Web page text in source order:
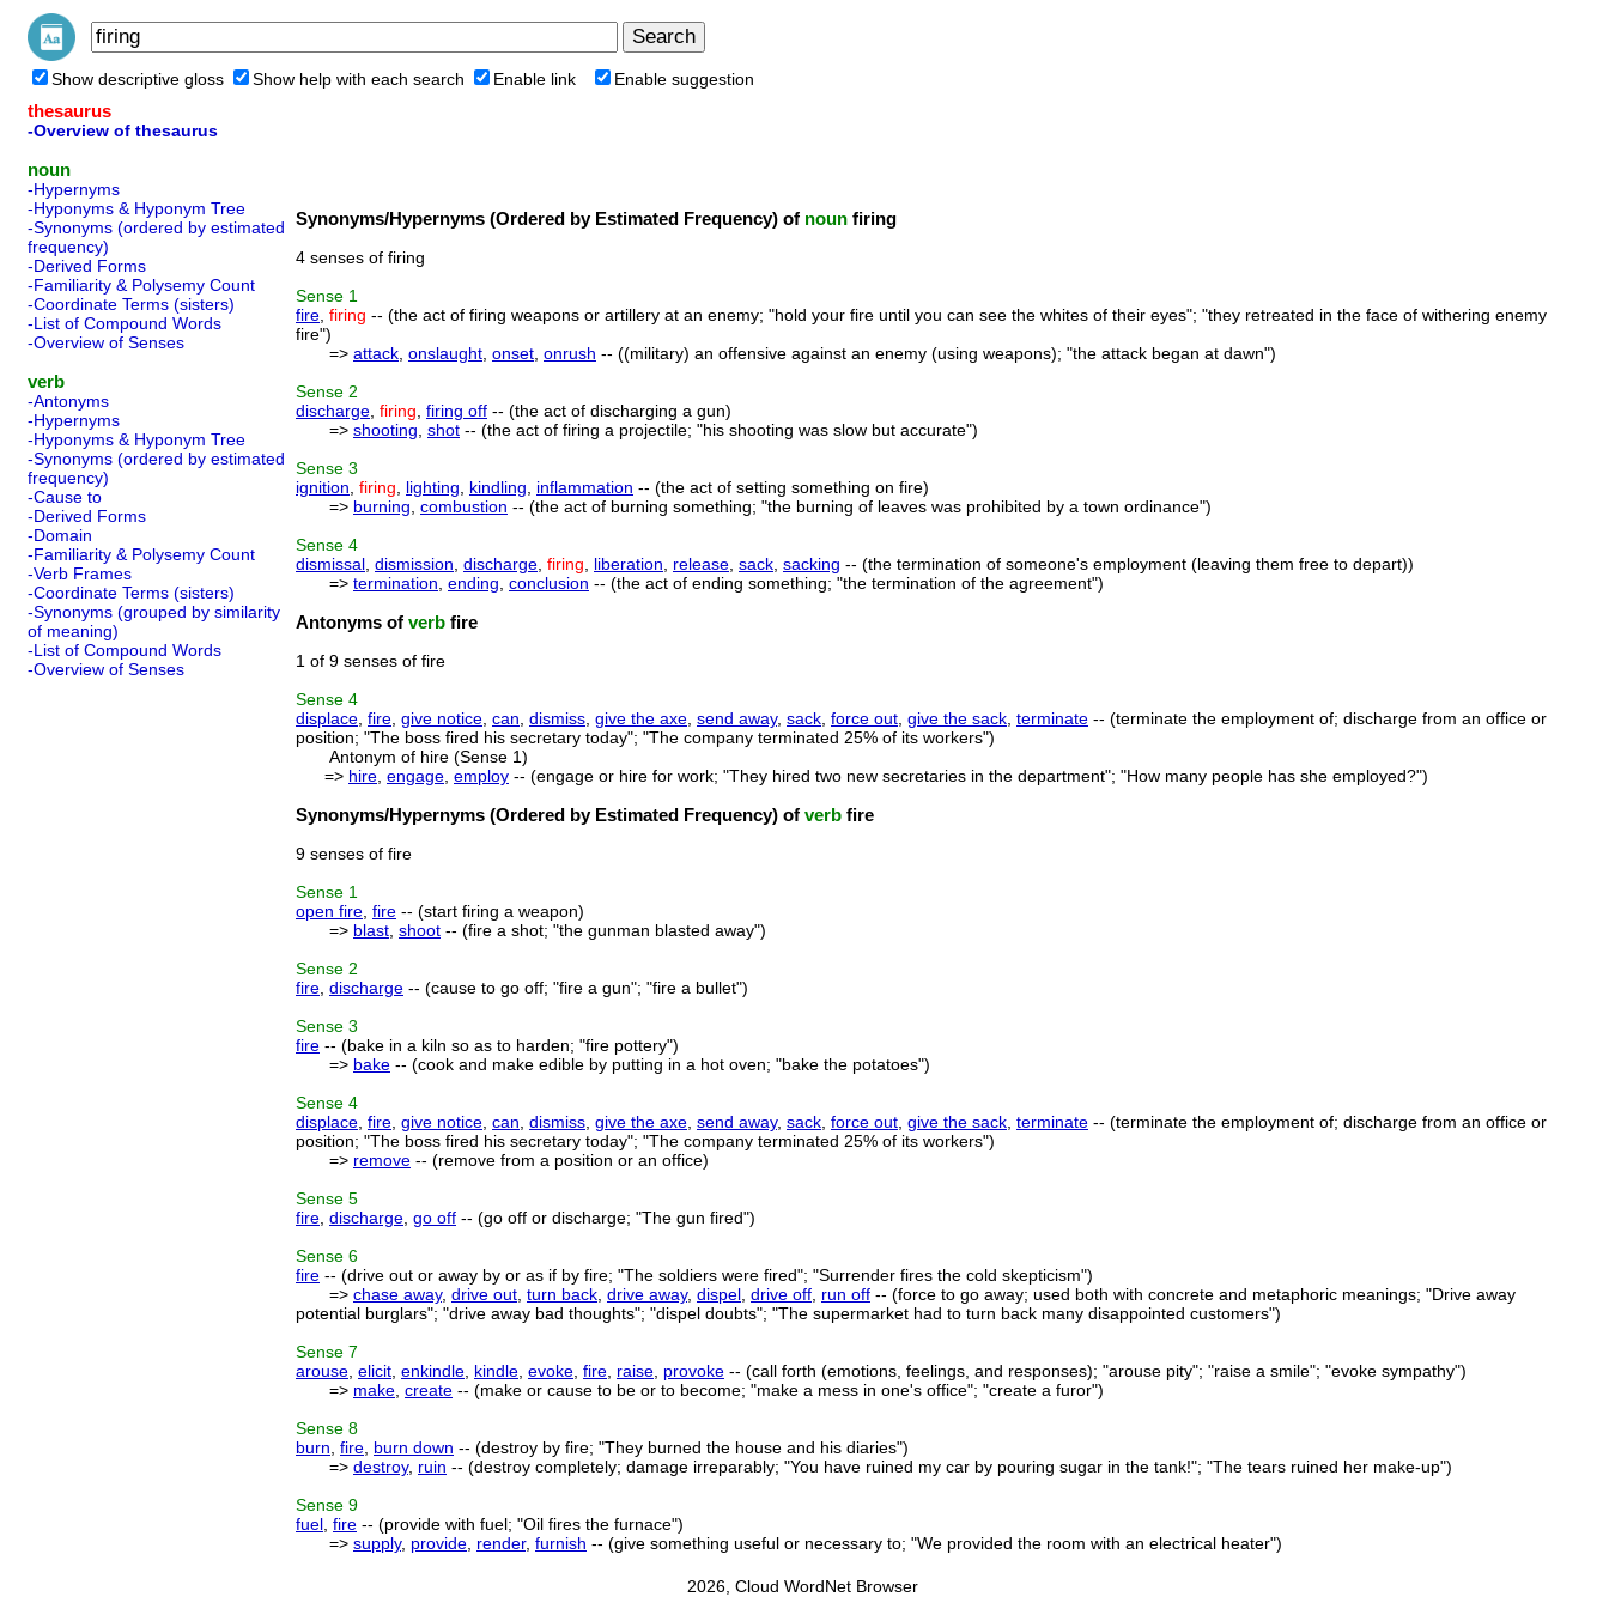
Show descriptive gloss Show help with each search Enable link Enable suggestion
thesaurus
-Overview of thesaurus
noun
-Hypernyms
-Hyponyms & Hyponym Tree
-Synonyms (ordered by estimated
frequency)
-Derived Forms
-Familiarity & Polysemy Count
-Coordinate Terms (sisters)
-List of Compound Words
-Overview of Senses
verb
-Antonyms
-Hypernyms
-Hyponyms & Hyponym Tree
-Synonyms (ordered by estimated
frequency)
-Cause to
-Derived Forms
-Domain
-Familiarity & Polysemy Count
-Verb Frames
-Coordinate Terms (sisters)
-Synonyms (grouped by similarity
of meaning)
-List of Compound Words
-Overview of Senses
Synonyms/Hypernyms (Ordered by Estimated Frequency) of noun firing
4 senses of firing
Sense 1
fire firing -- (the act of firing weapons or artillery at an enemy; "hold your fire until you can see the whites of their eyes"; "they retreated in the face of withering enemy
fire")
=> attack onslaught onset onrush -- ((military) an offensive against an enemy (using weapons); "the attack began at dawn")
Sense 2
discharge firing firing off -- (the act of discharging a gun)
=> shooting shot -- (the act of firing a projectile; "his shooting was slow but accurate")
Sense 3
ignition firing lighting kindling inflammation -- (the act of setting something on fire)
=> burning combustion -- (the act of burning something; "the burning of leaves was prohibited by a town ordinance")
Sense 4
dismissal dismission discharge firing liberation release sack sacking -- (the termination of someone's employment (leaving them free to depart))
=> termination ending conclusion -- (the act of ending something; "the termination of the agreement")
Antonyms of verb fire
1 of 9 senses of fire
Sense 4
displace fire give notice can dismiss give the axe send away, sack force out give the sack terminate -- (terminate the employment of; discharge from an office or
position; "The boss fired his secretary today"; "The company terminated 25% of its workers")
Antonym of hire (Sense 1)
=> hire engage employ -- (engage or hire for work; "They hired two new secretaries in the department"; "How many people has she employed?")
Synonyms/Hypernyms (Ordered by Estimated Frequency) of verb fire
9 senses of fire
Sense 1
open fire fire -- (start firing a weapon)
=> blast shoot -- (fire a shot; "the gunman blasted away")
Sense 2
fire discharge -- (cause to go off; "fire a gun"; "fire a bullet")
Sense 3
fire -- (bake in a kiln so as to harden; "fire pottery")
=> bake -- (cook and make edible by putting in a hot oven; "bake the potatoes")
Sense 4
displace fire give notice can dismiss give the axe send away, sack force out give the sack terminate -- (terminate the employment of; discharge from an office or
position; "The boss fired his secretary today"; "The company terminated 25% of its workers")
=> remove -- (remove from a position or an office)
Sense 5
fire discharge go off -- (go off or discharge; "The gun fired")
Sense 6
fire -- (drive out or away by or as if by fire; "The soldiers were fired"; "Surrender fires the cold skepticism")
=> chase away, drive out turn back drive away, dispel drive off run off -- (force to go away; used both with concrete and metaphoric meanings; "Drive away
potential burglars"; "drive away bad thoughts"; "dispel doubts"; "The supermarket had to turn back many disappointed customers")
Sense 7
arouse elicit enkindle kindle evoke fire raise provoke -- (call forth (emotions, feelings, and responses); "arouse pity"; "raise a smile"; "evoke sympathy")
=> make create -- (make or cause to be or to become; "make a mess in one's office"; "create a furor")
Sense 8
burn fire burn down -- (destroy by fire; "They burned the house and his diaries")
=> destroy, ruin -- (destroy completely; damage irreparably; "You have ruined my car by pouring sugar in the tank!"; "The tears ruined her make-up")
Sense 9
fuel fire -- (provide with fuel; "Oil fires the furnace")
=> supply, provide render, furnish -- (give something useful or necessary to; "We provided the room with an electrical heater")
2026, Cloud WordNet Browser